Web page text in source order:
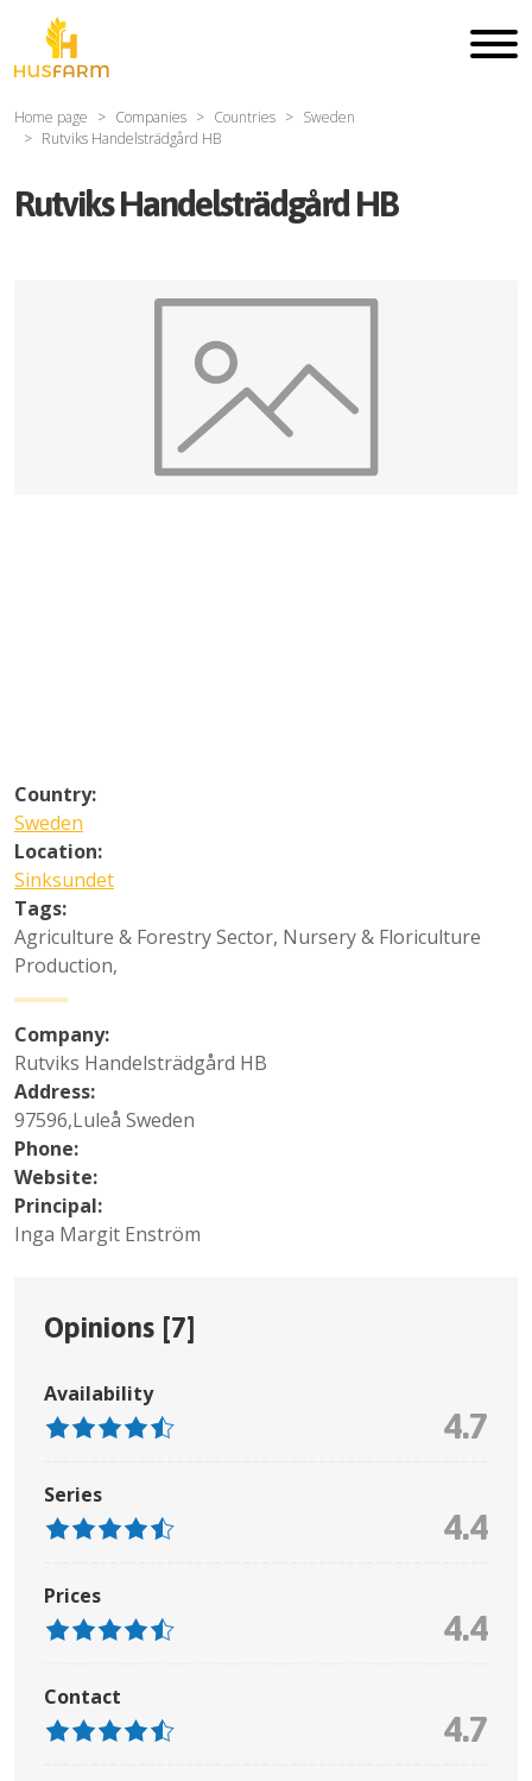
Home page Companies Countries
Sweden
Rutviks Handelsträdgård HB
Rutviks Handelsträdgård HB
Country:
Sweden
Location:
Sinksundet
Tags:
Agriculture & Forestry Sector, Nursery & Floriculture
Production,
Company:
Rutviks Handelsträdgård HB
Address:
97596,Luleå Sweden
Phone:
Website:
Principal:
Inga Margit Enström
Opinions [7]
Availability
4.7
Series
4.4
Prices
4.4
Contact
4.7